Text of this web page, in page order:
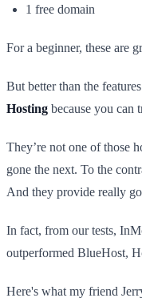
1 free domain
For a beginner, these are
But better than the
Hosting because you can
They’re not one of those
gone the next. To the
And they provide really
In fact, from our tests,
outperformed BlueHost,
Here's what my friend